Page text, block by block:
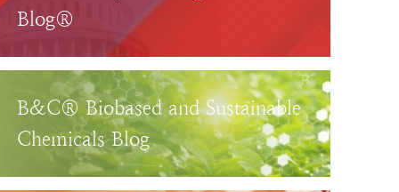
Blog®
B&C® Biobased and Sustainable
Chemicals Blog